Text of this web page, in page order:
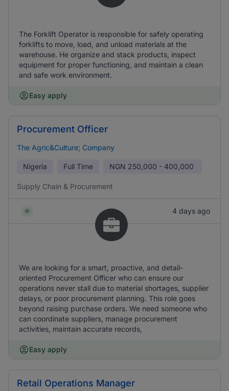
The Forklift Operator is responsible for safely operating
forklifts to move, load, and unload materials at the
warehouse. He organize and stack products, inspect
equipment for proper functioning, and maintain a clean
and safe work environment.
Easy apply
Procurement Officer
The Agric&Culture; Company
Nigeria Full Time NGN 250,000 - 400,000
Supply Chain & Procurement
4 days ago
We are looking for a smart, proactive, and detail-
oriented Procurement Officer who can ensure our
operations never stall due to material shortages, supplier
delays, or poor procurement planning. This role goes
beyond raising purchase orders. We need someone who
can coordinate suppliers, manage procurement
activities, maintain accurate records,
Easy apply
Retail Operations Manager